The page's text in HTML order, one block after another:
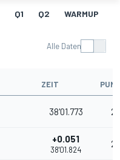
Q1 Q2 WARMUP
Alle Daten
ZEIT
38'01.773 25
+0.051
38'01.824
20